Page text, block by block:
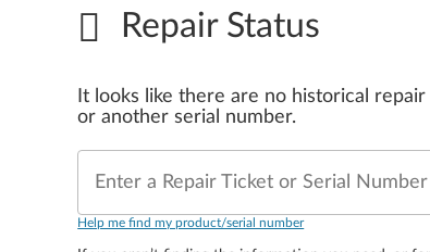
Repair Status
It looks like there are no historical
or another serial number.
Enter a Repair Ticket or Serial Number
Help me find my product/serial number